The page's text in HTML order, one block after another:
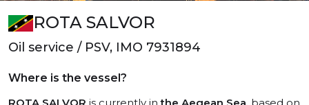
ROTA SALVOR
Oil service / PSV, IMO 7931894
Where is the vessel?